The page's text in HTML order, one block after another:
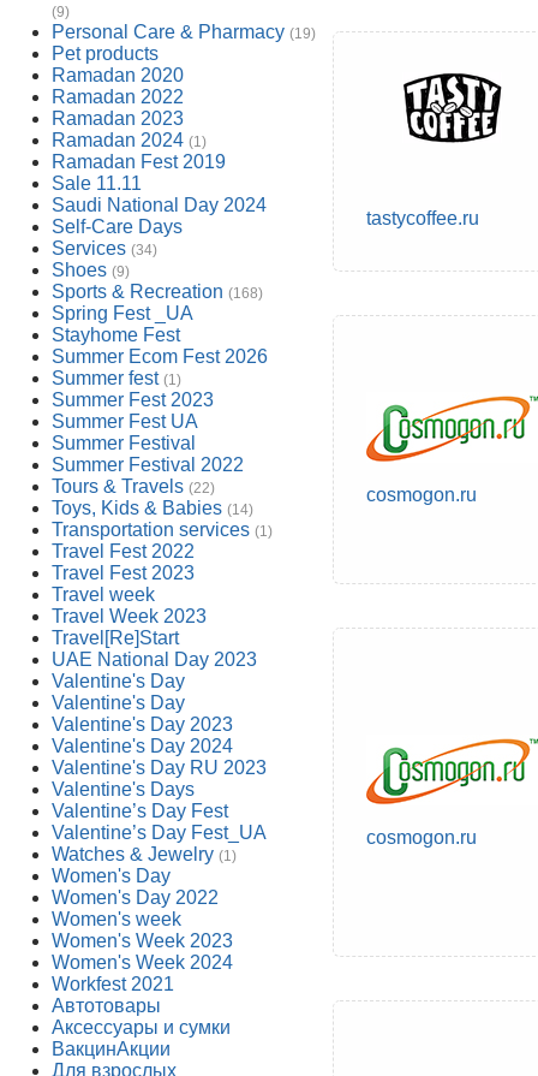
(9)
Personal Care & Pharmacy (19)
Pet products
Ramadan 2020
Ramadan 2022
Ramadan 2023
Ramadan 2024 (1)
Ramadan Fest 2019
Sale 11.11
Saudi National Day 2024
Self-Care Days
Services (34)
Shoes (9)
Sports & Recreation (168)
Spring Fest _UA
Stayhome Fest
Summer Ecom Fest 2026
Summer fest (1)
Summer Fest 2023
Summer Fest UA
Summer Festival
Summer Festival 2022
Tours & Travels (22)
Toys, Kids & Babies (14)
Transportation services (1)
Travel Fest 2022
Travel Fest 2023
Travel week
Travel Week 2023
Travel[Re]Start
UAE National Day 2023
Valentine's Day
Valentine's Day
Valentine's Day 2023
Valentine's Day 2024
Valentine's Day RU 2023
Valentine's Days
Valentine’s Day Fest
Valentine’s Day Fest_UA
Watches & Jewelry (1)
Women's Day
Women's Day 2022
Women's week
Women's Week 2023
Women's Week 2024
Workfest 2021
Автотовары
Аксессуары и сумки
ВакцинАкции
Для взрослых
tastycoffee.ru
cosmogon.ru
cosmogon.ru